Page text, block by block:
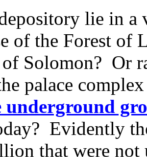
lie in
of the Forest of
Solomon? Or
palace
underground
Evidently
that were